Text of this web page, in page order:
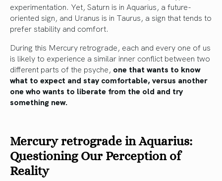
experimentation. Yet, Saturn is in Aquarius, a future-
oriented sign, and Uranus is in Taurus, a sign that tends to
prefer stability and comfort.
During this Mercury retrograde, each and every one of us
is likely to experience a similar inner conflict between two
different parts of the psyche, one that wants to know
what to expect and stay comfortable, versus another
one who wants to liberate from the old and try
something new.
Mercury retrograde in Aquarius:
Questioning Our Perception of
Reality